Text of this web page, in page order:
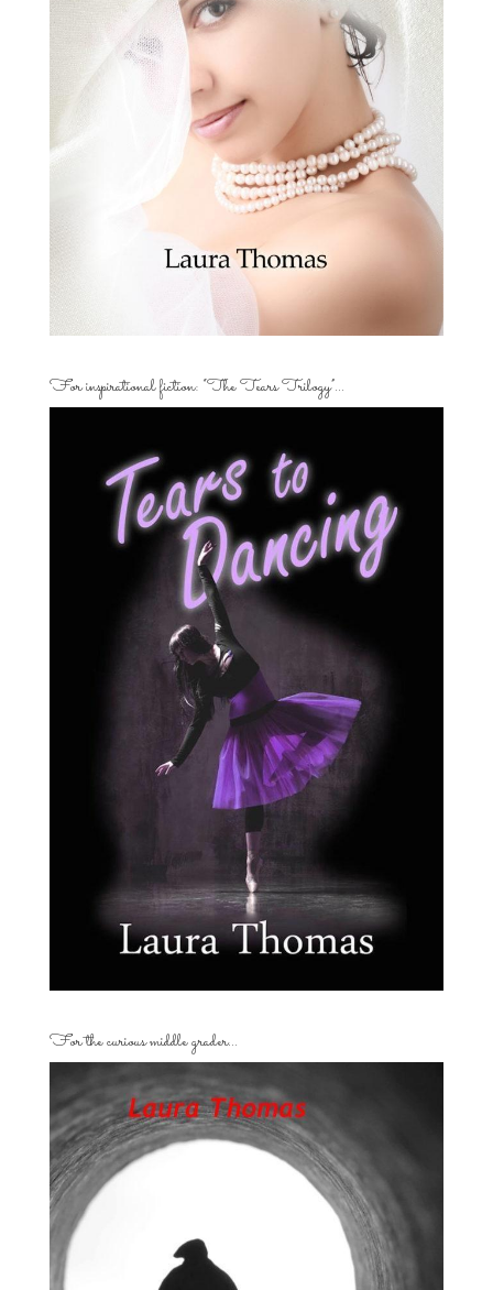
For inspirational fiction: “The Tears Trilogy”…
For the curious middle grader…